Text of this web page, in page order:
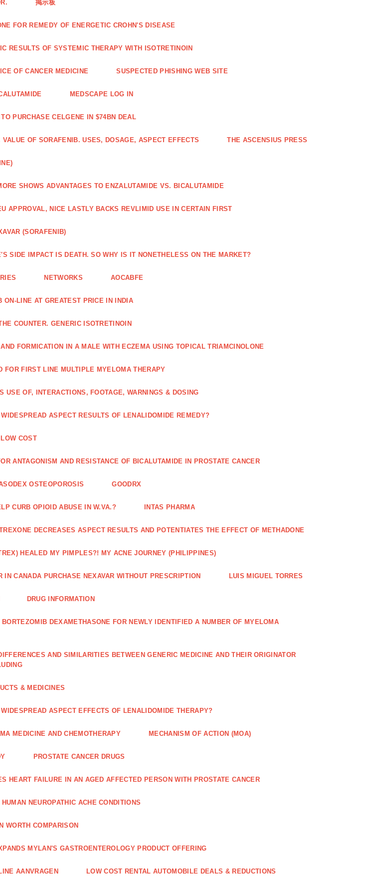
掲示板
FOR REMEDY OF ENERGETIC CROHN'S DISEASE
RESULTS OF SYSTEMIC THERAPY WITH ISOTRETINOIN
OF CANCER MEDICINE SUSPECTED PHISHING WEB SITE
MEDSCAPE LOG IN
PURCHASE CELGENE IN $74BN DEAL
VALUE OF SORAFENIB. USES, DOSAGE, ASPECT EFFECTS THE ASCENSIUS PRESS
SHOWS ADVANTAGES TO ENZALUTAMIDE VS. BICALUTAMIDE
APPROVAL, NICE LASTLY BACKS REVLIMID USE IN CERTAIN FIRST
(SORAFENIB)
SIDE IMPACT IS DEATH. SO WHY IS IT NONETHELESS ON THE MARKET?
NETWORKS AOCABFE
ON-LINE AT GREATEST PRICE IN INDIA
COUNTER. GENERIC ISOTRETINOIN
AND FORMICATION IN A MALE WITH ECZEMA USING TOPICAL TRIAMCINOLONE
FOR FIRST LINE MULTIPLE MYELOMA THERAPY
USE OF, INTERACTIONS, FOOTAGE, WARNINGS & DOSING
ASPECT RESULTS OF LENALIDOMIDE REMEDY?
COST
ANTAGONISM AND RESISTANCE OF BICALUTAMIDE IN PROSTATE CANCER
OSTEOPOROSIS GOODRX
CURB OPIOID ABUSE IN W.VA.? INTAS PHARMA
DECREASES ASPECT RESULTS AND POTENTIATES THE EFFECT OF METHADONE
HEALED MY PIMPLES?! MY ACNE JOURNEY (PHILIPPINES)
IN CANADA PURCHASE NEXAVAR WITHOUT PRESCRIPTION LUIS MIGUEL TORRES
DRUG INFORMATION
DEXAMETHASONE FOR NEWLY IDENTIFIED A NUMBER OF MYELOMA
AND SIMILARITIES BETWEEN GENERIC MEDICINE AND THEIR ORIGINATOR
& MEDICINES
ASPECT EFFECTS OF LENALIDOMIDE THERAPY?
MEDICINE AND CHEMOTHERAPY MECHANISM OF ACTION (MOA)
PROSTATE CANCER DRUGS
HEART FAILURE IN AN AGED AFFECTED PERSON WITH PROSTATE CANCER
NEUROPATHIC ACHE CONDITIONS
WORTH COMPARISON
MYLAN'S GASTROENTEROLOGY PRODUCT OFFERING
AANVRAGEN LOW COST RENTAL AUTOMOBILE DEALS & REDUCTIONS